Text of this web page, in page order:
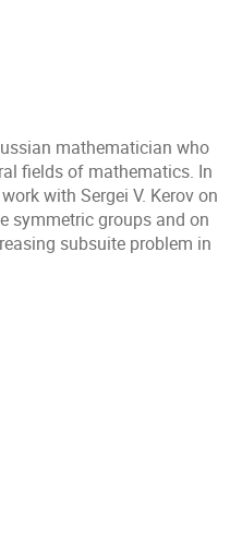
mathematician who
fields of mathematics. In
with Sergei V. Kerov on
symmetric groups and on
subsuite problem in